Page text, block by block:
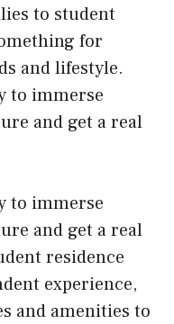
to student
for
and lifestyle.
to immerse
and get a real
to immerse
and get a real
residence
experience,
and amenities to